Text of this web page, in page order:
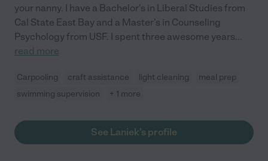
your nanny. I have a Bachelor's in Liberal Studies from
Cal State East Bay and a Master's in Counseling
Psychology from USF. I spent three awesome years...
read more
Carpooling craft assistance light cleaning
meal prep
swimming supervision
+ 1 more
See Laniek's profile